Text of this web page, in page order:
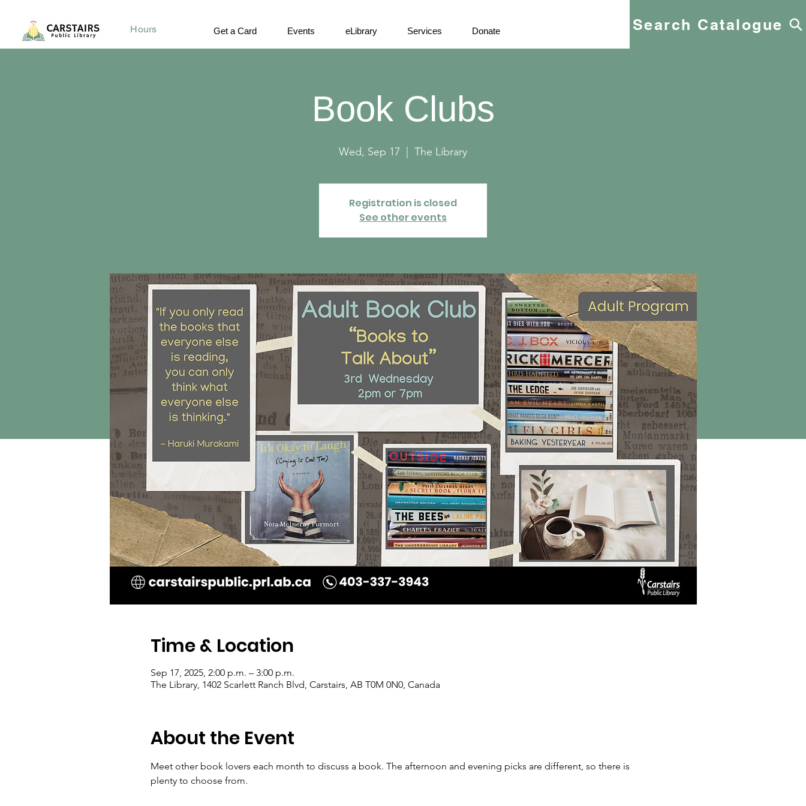
Hours Get a Card Events eLibrary Services Donate Search Catalogue
Book Clubs
Wed, Sep 17 The Library
Registration is closed
See other events
Time & Location
Sep 17, 2025, 2:00 p.m. – 3:00 p.m.
The Library, 1402 Scarlett Ranch Blvd, Carstairs, AB T0M 0N0, Canada
About the Event
Meet other book lovers each month to discuss a book. The afternoon and evening picks are different, so there is
plenty to choose from.